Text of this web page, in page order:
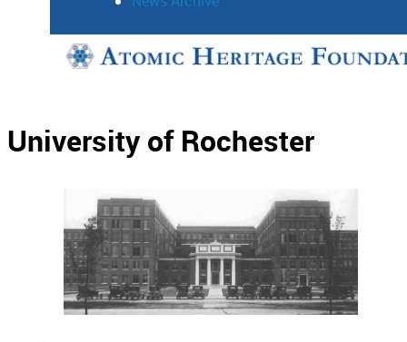
Support
University of Rochester